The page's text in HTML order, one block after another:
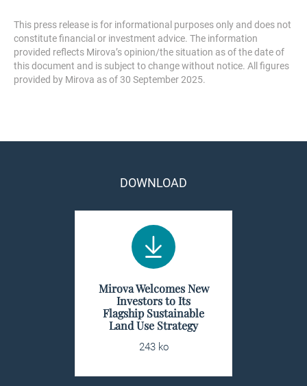
This press release is for informational purposes only and does not
constitute financial or investment advice. The information
provided reflects Mirova’s opinion/the situation as of the date of
this document and is subject to change without notice. All figures
provided by Mirova as of 30 September 2025.
DOWNLOAD
Mirova Welcomes New
Investors to Its
Flagship Sustainable
Land Use Strategy
243 ko